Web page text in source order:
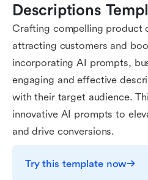
Descriptions
Crafting compelling product
attracting customers and
incorporating AI prompts,
engaging and effective
with their target audience.
innovative AI prompts to
and drive conversions.
Try this template now